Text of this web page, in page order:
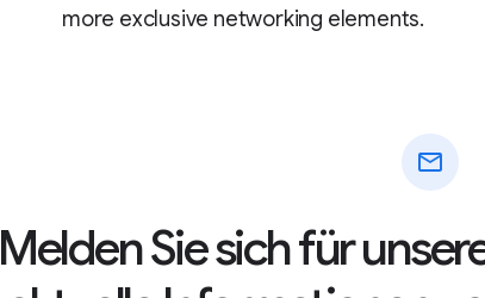
more exclusive networking elements.
mail
Melden Sie sich für